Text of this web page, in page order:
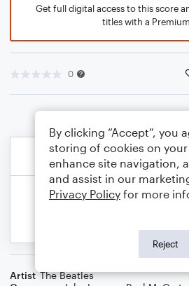
Get full digital access to this score
titles with a
0
Artist The Beatles
By clicking “Accept”, you
storing of cookies on
enhance site navigation,
and assist in our
Privacy Policy for more
Reject